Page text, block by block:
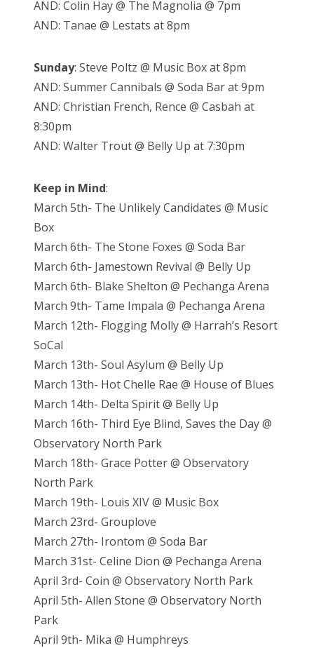
AND: Colin Hay @ The Magnolia @ 7pm
AND: Tanae @ Lestats at 8pm
Sunday: Steve Poltz @ Music Box at 8pm
AND: Summer Cannibals @ Soda Bar at 9pm
AND: Christian French, Rence @ Casbah at
8:30pm
AND: Walter Trout @ Belly Up at 7:30pm
Keep in Mind:
March 5th- The Unlikely Candidates @ Music
Box
March 6th- The Stone Foxes @ Soda Bar
March 6th- Jamestown Revival @ Belly Up
March 6th- Blake Shelton @ Pechanga Arena
March 9th- Tame Impala @ Pechanga Arena
March 12th- Flogging Molly @ Harrah’s Resort
SoCal
March 13th- Soul Asylum @ Belly Up
March 13th- Hot Chelle Rae @ House of Blues
March 14th- Delta Spirit @ Belly Up
March 16th- Third Eye Blind, Saves the Day @
Observatory North Park
March 18th- Grace Potter @ Observatory
North Park
March 19th- Louis XIV @ Music Box
March 23rd- Grouplove
March 27th- Irontom @ Soda Bar
March 31st- Celine Dion @ Pechanga Arena
April 3rd- Coin @ Observatory North Park
April 5th- Allen Stone @ Observatory North
Park
April 9th- Mika @ Humphreys